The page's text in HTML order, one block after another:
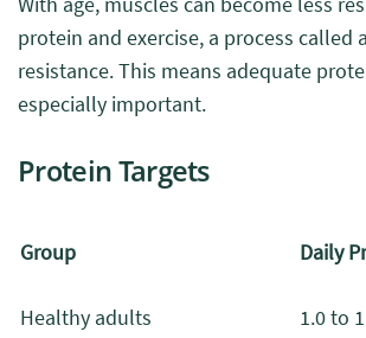
protein and exercise, a process called
resistance. This means adequate
especially important.
Protein Targets
Group Daily
Healthy adults 1.0 to